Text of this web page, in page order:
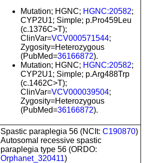
Mutation; HGNC; HGNC:20582;
CYP2U1; Simple; p.Pro459Leu
(c.1376C>T);
ClinVar=VCV000571544;
Zygosity=Heterozygous
(PubMed=36166872).
Mutation; HGNC; HGNC:20582;
CYP2U1; Simple; p.Arg488Trp
(c.1462C>T);
ClinVar=VCV000039504;
Zygosity=Heterozygous
(PubMed=36166872).
Spastic paraplegia 56 (NCIt: C190870)
Autosomal recessive spastic
paraplegia type 56 (ORDO:
Orphanet_320411)